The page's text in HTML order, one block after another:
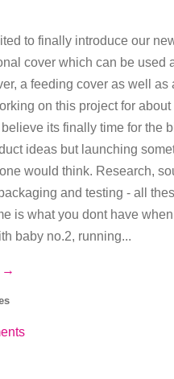
to finally introduce our
cover which can be used
a feeding cover as well as
on this project for
its finally time for the
ideas but launching
would think. Research,
and testing - all
is what you dont have
baby no.2, running...
→